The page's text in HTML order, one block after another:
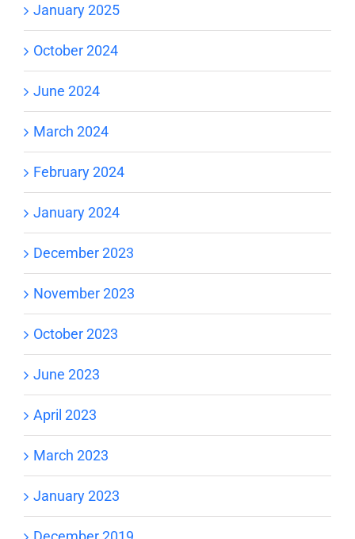
January 2025
October 2024
June 2024
March 2024
February 2024
January 2024
December 2023
November 2023
October 2023
June 2023
April 2023
March 2023
January 2023